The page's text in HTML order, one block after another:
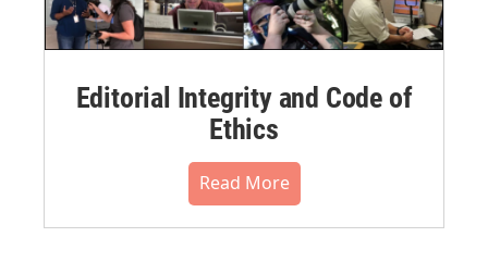
Editorial Integrity and Code of
Ethics
Read More